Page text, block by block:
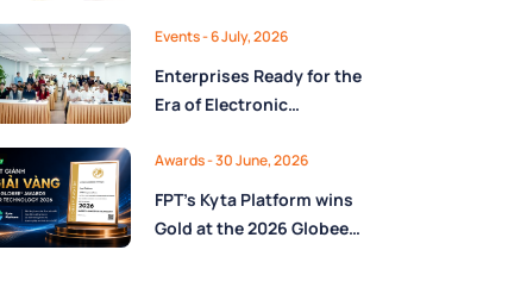
to Strengthen Payment
Card Security
Events- 6 July, 2026
Enterprises Ready for the
Era of Electronic
and Practical
Perspectives from FPT
Experts
Awards- 30 June, 2026
FPT’s Kyta Platform wins
Gold at the 2026 Globee®